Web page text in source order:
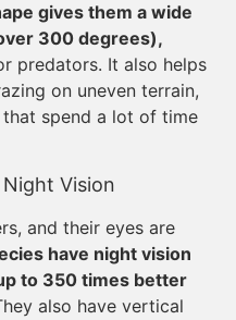
gives them a wide
300 degrees),
predators. It also helps
on uneven terrain,
spend a lot of time
Vision
and their eyes are
have night vision
to 350 times better
also have vertical